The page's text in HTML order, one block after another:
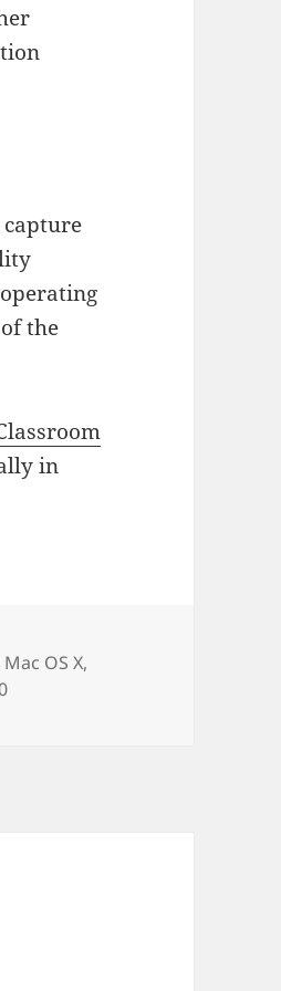
capture
the
in
Mac OS X,